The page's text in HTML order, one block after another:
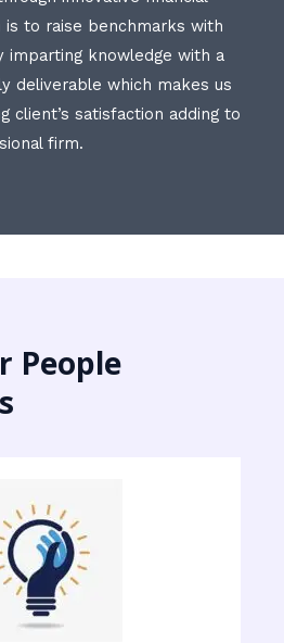
is to raise benchmarks with
imparting knowledge with a
deliverable which makes us
client’s satisfaction adding to
firm.
People